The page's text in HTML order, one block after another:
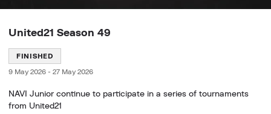
United21 Season 49
FINISHED
9 May 2026 - 27 May 2026
NAVI Junior continue to participate in a series of tournaments
from United21